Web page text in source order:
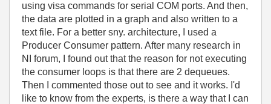
using visa commands for serial COM ports. And then,
the data are plotted in a graph and also written to a
text file. For a better sny. architecture, I used a
Producer Consumer pattern. After many research in
NI forum, I found out that the reason for not executing
the consumer loops is that there are 2 dequeues.
Then I commented those out to see and it works. I'd
like to know from the experts, is there a way that I can